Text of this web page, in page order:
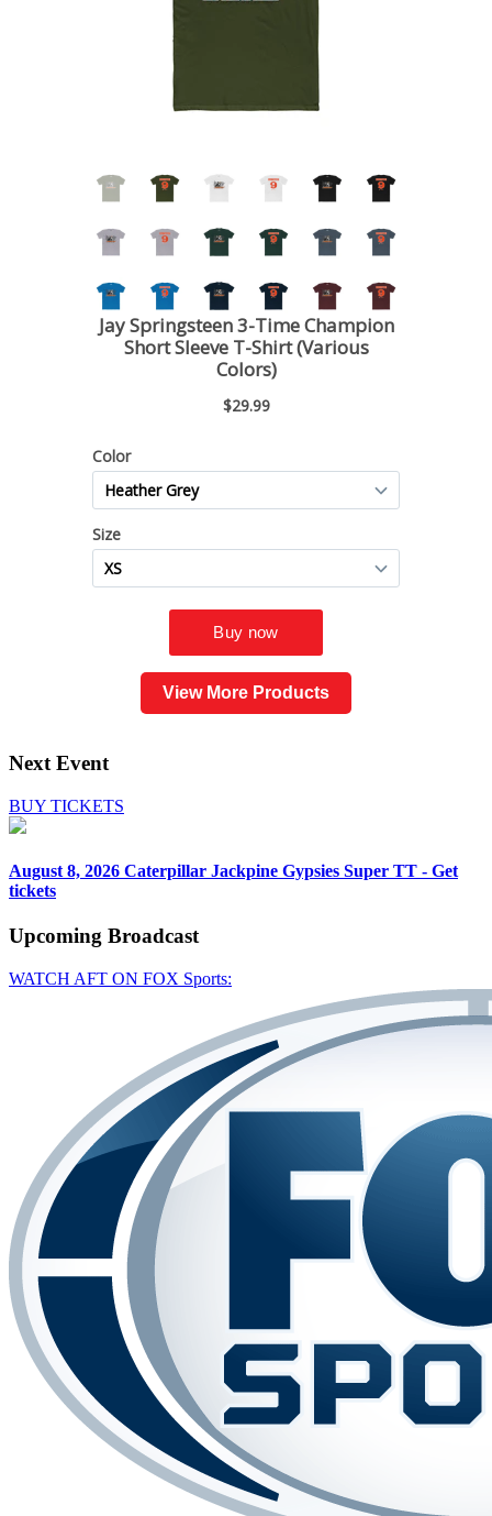
View More Products
Next Event
BUY TICKETS
August 8, 2026 Caterpillar Jackpine Gypsies Super TT - Get
tickets
Upcoming Broadcast
WATCH AFT ON FOX Sports: